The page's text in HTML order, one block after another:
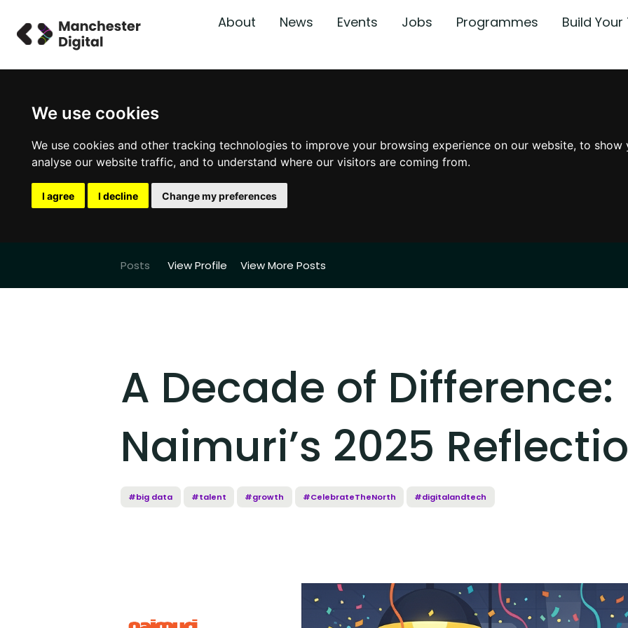
We use cookies
We use cookies and other tracking technologies to improve your browsing experience on our website, to
analyse our website traffic, and to understand where our visitors are coming from.
I agree I decline Change my preferences
About News Events Jobs Programmes Build
Posts View Profile View More Posts
A Decade of Difference:
Naimuri’s 2025
#big data #talent #growth #CelebrateTheNorth #digitalandtech